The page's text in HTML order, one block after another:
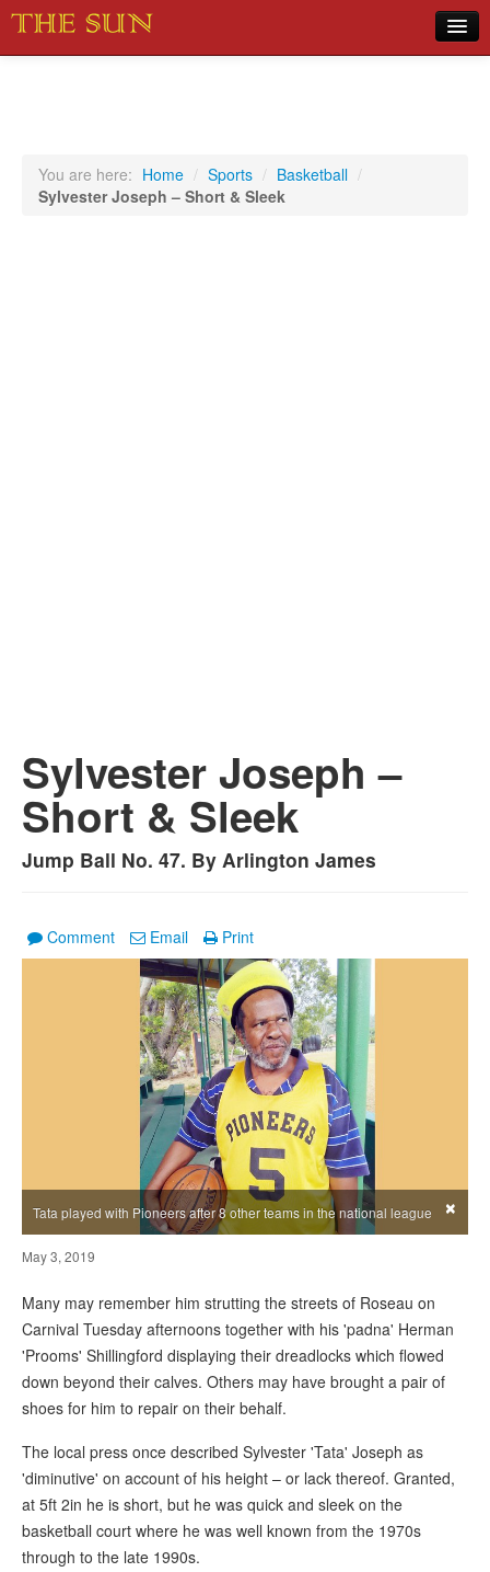
Sports
You are here: Home / Sports / Basketball /
Sylvester Joseph – Short & Sleek
Sylvester Joseph –
Short & Sleek
Jump Ball No. 47. By Arlington James
Comment Email Print
Tata played with Pioneers after 8 other teams in the national league ×
May 3, 2019
Many may remember him strutting the streets of Roseau on
Carnival Tuesday afternoons together with his 'padna' Herman
'Prooms' Shillingford displaying their dreadlocks which flowed
down beyond their calves. Others may have brought a pair of
shoes for him to repair on their behalf.
The local press once described Sylvester 'Tata' Joseph as
'diminutive' on account of his height – or lack thereof. Granted,
at 5ft 2in he is short, but he was quick and sleek on the
basketball court where he was well known from the 1970s
through to the late 1990s.